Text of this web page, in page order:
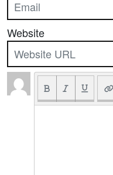
Website